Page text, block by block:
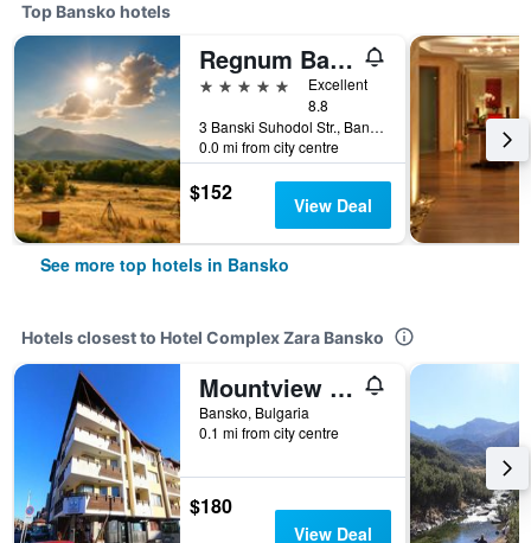
Top Bansko hotels
Regnum Bansko Mountain Resort
5 stars
Excellent
8.8
3 Banski Suhodol Str., Bansko, Bulgaria
0.0 mi from city centre
$152 View Deal
See more top hotels in Bansko
Hotels closest to Hotel Complex Zara Bansko
Mountview Lodge Apartments
Bansko, Bulgaria
0.1 mi from city centre
$180
View Deal